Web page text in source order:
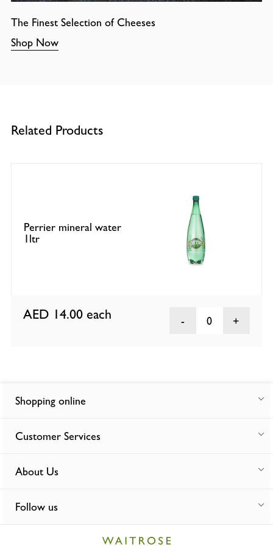
The Finest Selection of Cheeses
Shop Now
Related Products
Perrier mineral water
1ltr
AED 14.00 each 0
Shopping online
Customer Services
About Us
Follow us